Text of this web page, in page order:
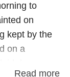
to
on
kept by the
on a
Read more